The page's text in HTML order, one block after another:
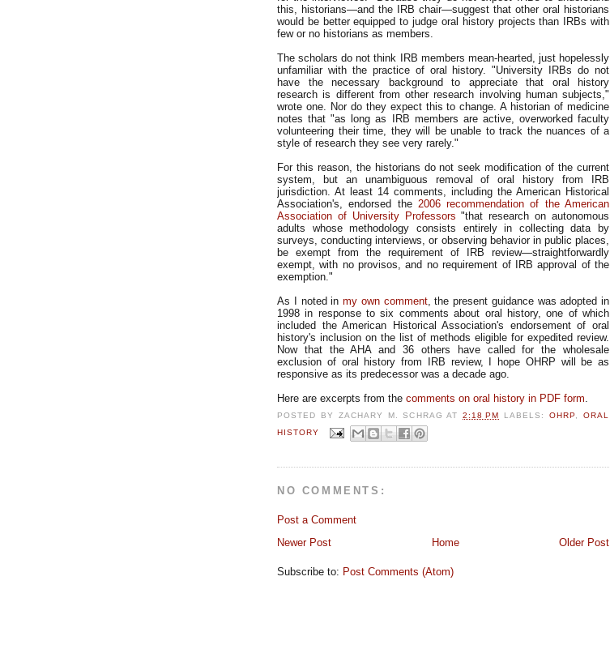
this, historians—and the IRB chair—suggest that other oral historians
would be better equipped to judge oral history projects than IRBs with
few or no historians as members.
The scholars do not think IRB members mean-hearted, just hopelessly
unfamiliar with the practice of oral history. "University IRBs do not
have the necessary background to appreciate that oral history
research is different from other research involving human subjects,"
wrote one. Nor do they expect this to change. A historian of medicine
notes that "as long as IRB members are active, overworked faculty
volunteering their time, they will be unable to track the nuances of a
style of research they see very rarely."
For this reason, the historians do not seek modification of the current
system, but an unambiguous removal of oral history from IRB
jurisdiction. At least 14 comments, including the American Historical
Association's, endorsed the 2006 recommendation of the American
Association of University Professors "that research on autonomous
adults whose methodology consists entirely in collecting data by
surveys, conducting interviews, or observing behavior in public places,
be exempt from the requirement of IRB review—straightforwardly
exempt, with no provisos, and no requirement of IRB approval of the
exemption."
As I noted in my own comment, the present guidance was adopted in
1998 in response to six comments about oral history, one of which
included the American Historical Association's endorsement of oral
history's inclusion on the list of methods eligible for expedited review.
Now that the AHA and 36 others have called for the wholesale
exclusion of oral history from IRB review, I hope OHRP will be as
responsive as its predecessor was a decade ago.
Here are excerpts from the comments on oral history in PDF form
POSTED BY ZACHARY M. SCHRAG AT2:18 PM LABELS:OHRP
ORAL
HISTORY
NO COMMENTS:
Post a Comment
Newer Post
Older Post
Home
Subscribe to: Post Comments (Atom)